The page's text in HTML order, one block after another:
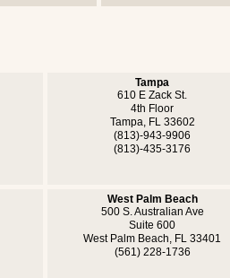
Tampa
610 E Zack St.
4th Floor
Tampa, FL 33602
(813)-943-9906
(813)-435-3176
West Palm Beach
500 S. Australian Ave
Suite 600
West Palm Beach, FL 33401
(561) 228-1736